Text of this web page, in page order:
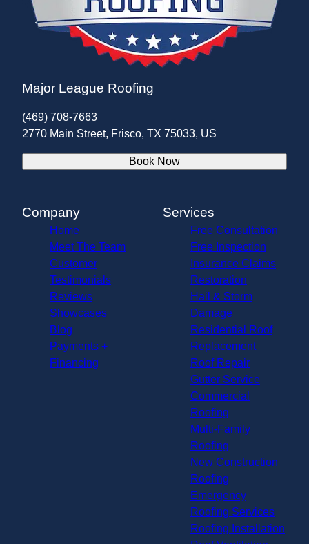
Major League Roofing
(469) 708-7663
2770 Main Street, Frisco, TX 75033, US
Book Now
Company
Home
Meet The Team
Customer
Testimonials
Reviews
Showcases
Blog
Payments +
Financing
Services
Free Consultation
Free Inspection
Insurance Claims
Restoration
Hail & Storm
Damage
Residential Roof
Replacement
Roof Repair
Gutter Service
Commercial
Roofing
Multi-Family
Roofing
New Construction
Roofing
Emergency
Roofing Services
Roofing Installation